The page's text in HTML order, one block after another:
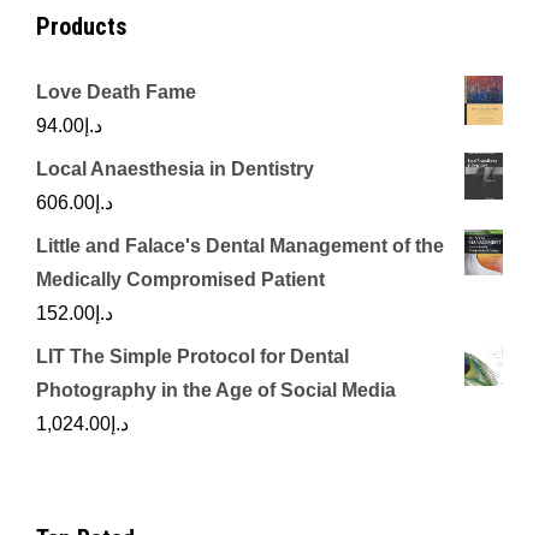
Products
Love Death Fame
د.إ 94.00
Local Anaesthesia in Dentistry
د.إ 606.00
Little and Falace's Dental Management of the
Medically Compromised Patient
د.إ 152.00
LIT The Simple Protocol for Dental
Photography in the Age of Social Media
د.إ 1,024.00